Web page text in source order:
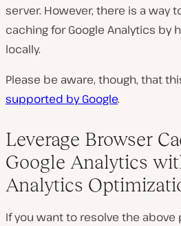
server. However, there is a way
caching for Google Analytics by
locally.
Please be aware, though, that
supported by Google.
Leverage Browser
Google Analytics
Analytics
If you want to resolve the above